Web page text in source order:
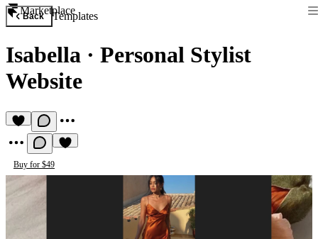
Marketplace
Back Templates
Isabella · Personal Stylist
Website
Buy for $49